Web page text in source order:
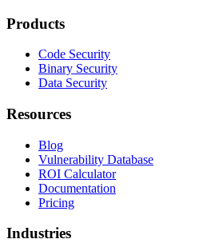
Products
Code Security
Binary Security
Data Security
Resources
Blog
Vulnerability Database
ROI Calculator
Documentation
Pricing
Industries